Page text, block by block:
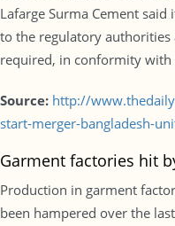
Lafarge Surma Cement
to the regulatory authorities
required, in conformity with
Source: http://
start-merger-bangladesh-
Garment factories hit
Production in garment
been hampered over the